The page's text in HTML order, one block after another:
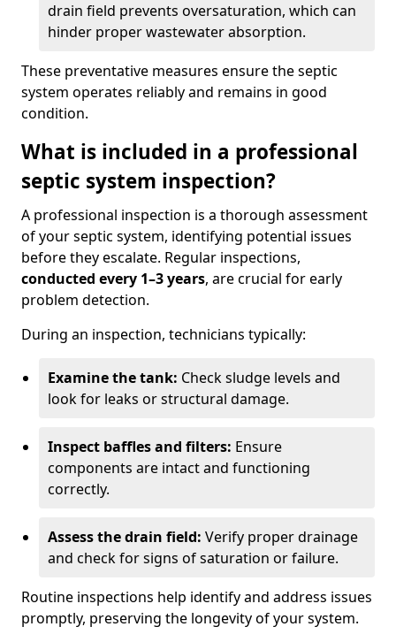
drain field prevents oversaturation, which can
hinder proper wastewater absorption.
These preventative measures ensure the septic
system operates reliably and remains in good
condition.
What is included in a professional
septic system inspection?
A professional inspection is a thorough assessment
of your septic system, identifying potential issues
before they escalate. Regular inspections,
conducted every 1–3 years, are crucial for early
problem detection.
During an inspection, technicians typically:
Examine the tank: Check sludge levels and
look for leaks or structural damage.
Inspect baffles and filters: Ensure
components are intact and functioning
correctly.
Assess the drain field: Verify proper drainage
and check for signs of saturation or failure.
Routine inspections help identify and address issues
promptly, preserving the longevity of your system.